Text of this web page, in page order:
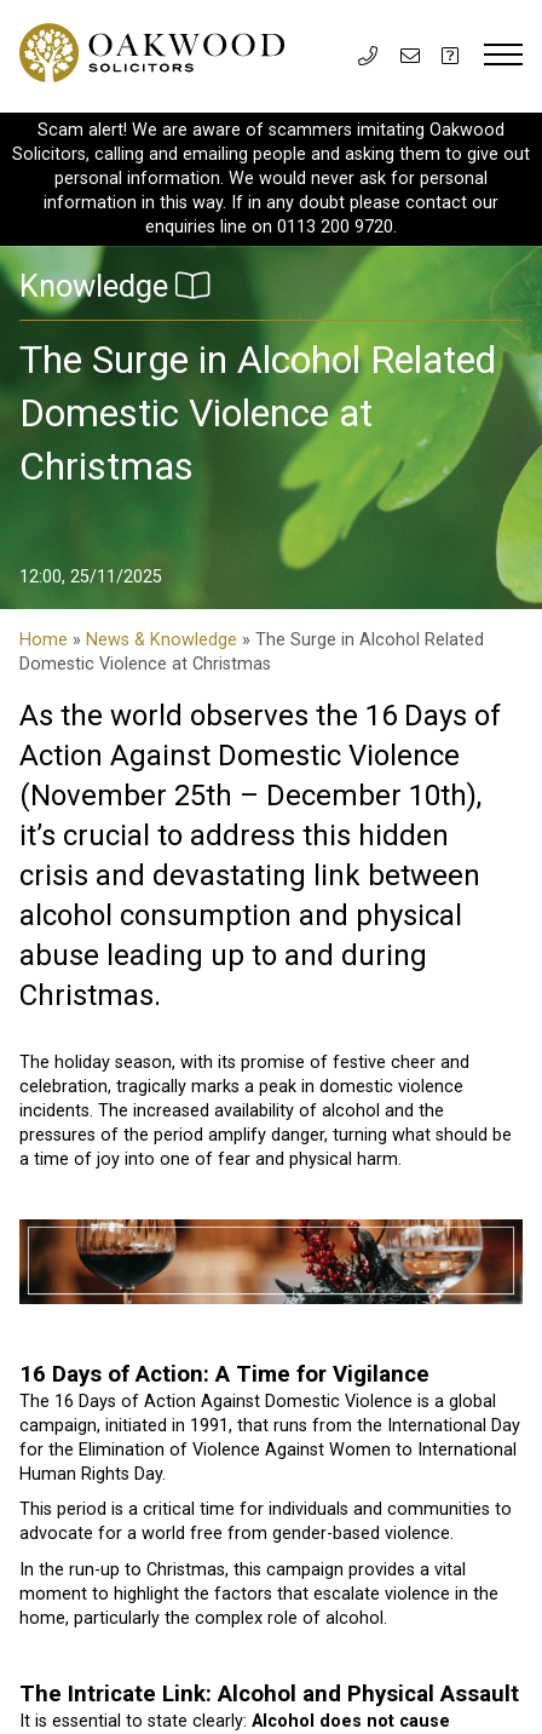
Scam alert! We are aware of scammers imitating Oakwood
Solicitors, calling and emailing people and asking them to give out
personal information. We would never ask for personal
information in this way. If in any doubt please contact our
enquiries line on 0113 200 9720.
Knowledge
The Surge in Alcohol Related
Domestic Violence at
Christmas
12:00, 25/11/2025
Home » News & Knowledge » The Surge in Alcohol Related
Domestic Violence at Christmas
As the world observes the 16 Days of
Action Against Domestic Violence
(November 25th – December 10th),
it’s crucial to address this hidden
crisis and devastating link between
alcohol consumption and physical
abuse leading up to and during
Christmas.
The holiday season, with its promise of festive cheer and
celebration, tragically marks a peak in domestic violence
incidents. The increased availability of alcohol and the
pressures of the period amplify danger, turning what should be
a time of joy into one of fear and physical harm.
16 Days of Action: A Time for Vigilance
The 16 Days of Action Against Domestic Violence is a global
campaign, initiated in 1991, that runs from the International Day
for the Elimination of Violence Against Women to International
Human Rights Day.
This period is a critical time for individuals and communities to
advocate for a world free from gender-based violence.
In the run-up to Christmas, this campaign provides a vital
moment to highlight the factors that escalate violence in the
home, particularly the complex role of alcohol.
The Intricate Link: Alcohol and Physical Assault
It is essential to state clearly: Alcohol does not cause